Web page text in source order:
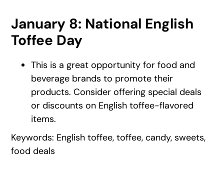
January 8: National English
Toffee Day
This is a great opportunity for food and
beverage brands to promote their
products. Consider offering special deals
or discounts on English toffee-flavored
items.
Keywords: English toffee, toffee, candy, sweets,
food deals